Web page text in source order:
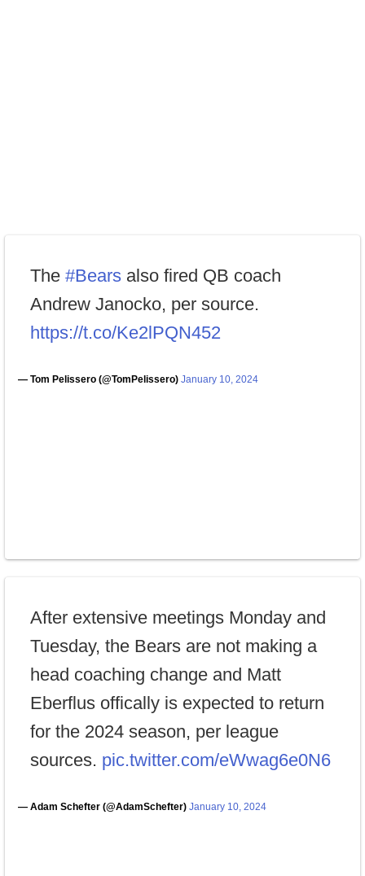
The #Bears also fired QB coach
Andrew Janocko, per source.
https://t.co/Ke2lPQN452
— Tom Pelissero (@TomPelissero) January 10, 2024
After extensive meetings Monday and
Tuesday, the Bears are not making a
head coaching change and Matt
Eberflus offically is expected to return
for the 2024 season, per league
sources. pic.twitter.com/eWwag6e0N6
— Adam Schefter (@AdamSchefter) January 10, 2024